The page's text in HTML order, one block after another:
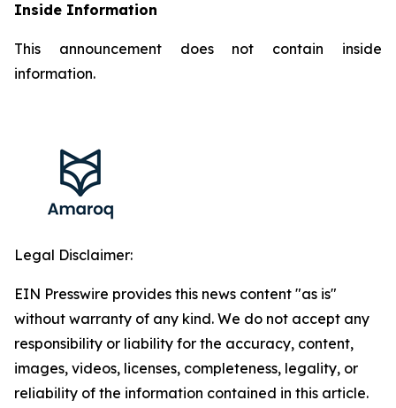
Inside Information
This announcement does not contain inside
information.
Legal Disclaimer:
EIN Presswire provides this news content "as is"
without warranty of any kind. We do not accept any
responsibility or liability for the accuracy, content,
images, videos, licenses, completeness, legality, or
reliability of the information contained in this article.